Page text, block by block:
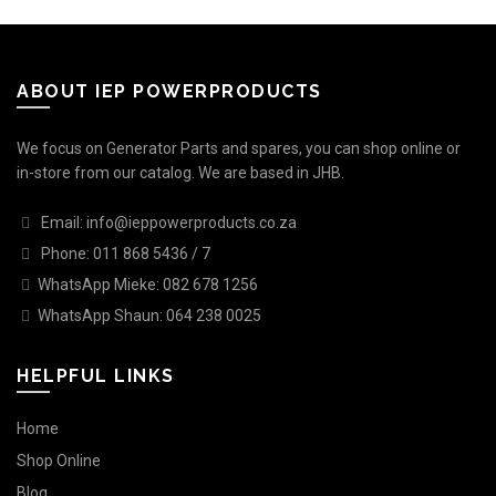
ABOUT IEP POWERPRODUCTS
We focus on Generator Parts and spares, you can shop online or
in-store from our catalog. We are based in JHB.
Email: info@ieppowerproducts.co.za
Phone: 011 868 5436 / 7
WhatsApp Mieke: 082 678 1256
WhatsApp Shaun: 064 238 0025
HELPFUL LINKS
Home
Shop Online